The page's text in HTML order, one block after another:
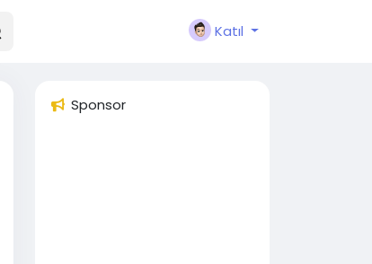
Katıl
Sponsor